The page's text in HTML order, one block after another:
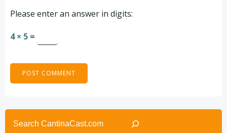
Please enter an answer in digits:
4 × 5 =
Search